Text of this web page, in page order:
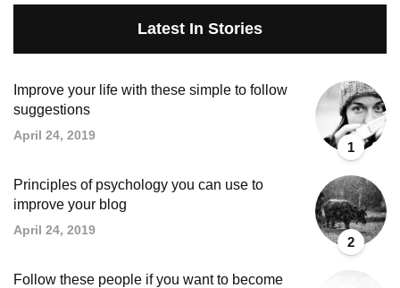
Latest In Stories
1
Improve your life with these simple to follow
suggestions
April 24, 2019
2
Principles of psychology you can use to
improve your blog
April 24, 2019
Follow these people if you want to become